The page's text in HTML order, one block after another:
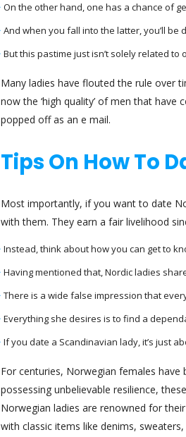
On the other hand, one has a chance of
And when you fall into the latter, you’ll
But this pastime just isn’t solely related
Many ladies have flouted the rule over
now the ‘high quality’ of men that
popped off as an e mail.
Tips On How To
Most importantly, if you want to date
with them. They earn a fair livelihood
Instead, think about how you can get to
Having mentioned that, Nordic ladies
There is a wide false impression that
Everything she desires is to find a
If you date a Scandinavian lady, it’s just
For centuries, Norwegian females
possessing unbelievable resilience,
Norwegian ladies are renowned for
with classic items like denims,